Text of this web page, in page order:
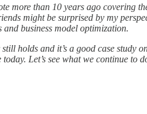
more than 10 years ago covering
might be surprised by my
business model optimization.
holds and it’s a good case study
Let’s see what we continue